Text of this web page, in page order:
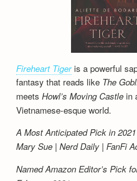
Fireheart Tigeris a powerful
fantasy that reads like The
meets Howl’s Moving Castlein
Vietnamese-esque world.
A Most Anticipated Pick in
Mary Sue | Nerd Daily | FanFi
Named Amazon Editor’s Pick